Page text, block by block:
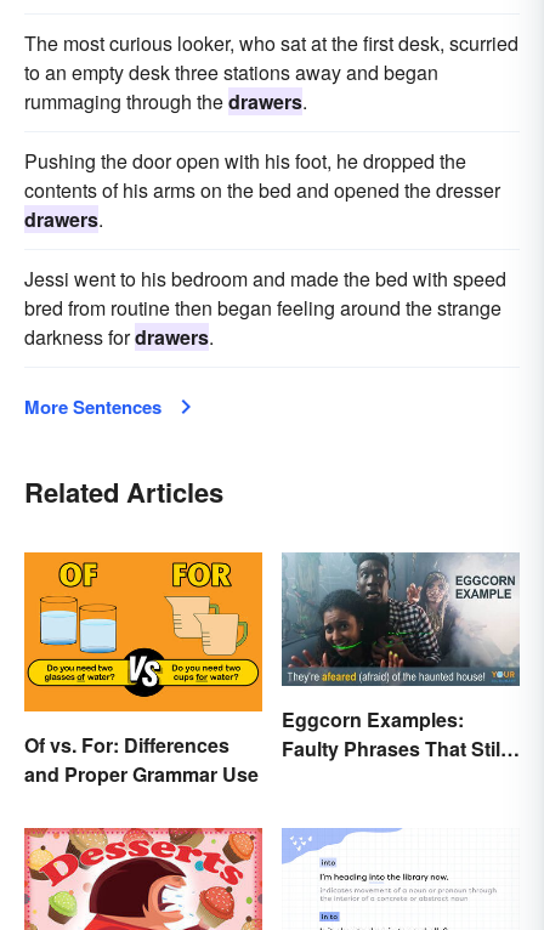
The most curious looker, who sat at the first desk, scurried
to an empty desk three stations away and began
rummaging through thedrawers.
Pushing the door open with his foot, he dropped the
contents of his arms on the bed and opened the dresser
drawers.
Jessi went to his bedroom and made the bed with speed
bred from routine then began feeling around the strange
darkness fordrawers.
More Sentences
Related Articles
Of vs. For: Differences
and Proper Grammar Use
Eggcorn Examples:
Faulty Phrases That Still